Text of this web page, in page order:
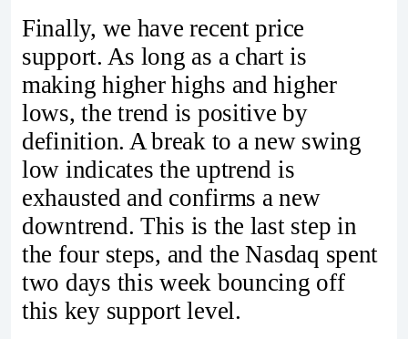
Finally, we have recent price
support. As long as a chart is
making higher highs and higher
lows, the trend is positive by
definition. A break to a new swing
low indicates the uptrend is
exhausted and confirms a new
downtrend. This is the last step in
the four steps, and the Nasdaq spent
two days this week bouncing off
this key support level.